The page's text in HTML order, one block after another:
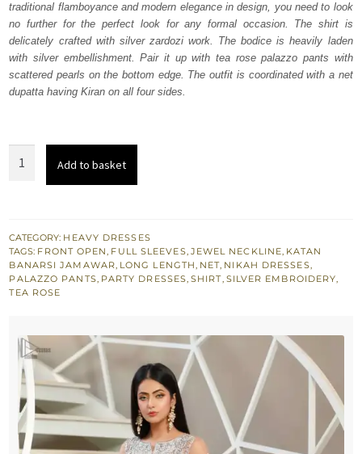
£ 680.£ 408.
traditional flamboyance and modern elegance in design, you need to look
no further for the perfect look for any formal occasion. The shirt is
delicately crafted with silver zardozi work. The bodice is heavily laden
with silver embellishment. Pair it up with tea rose palazzo pants with
scattered pearls on the bottom edge. The outfit is coordinated with a net
dupatta having Kiran on all four sides.
Shirt-
Palazzo
Pants
quantity
Add to basket
CATEGORY: HEAVY DRESSES
TAGS: FRONT OPEN, FULL SLEEVES, JEWEL NECKLINE, KATAN
BANARSI JAMAWAR, LONG LENGTH, NET, NIKAH DRESSES,
PALAZZO PANTS, PARTY DRESSES,SHIRT, SILVER EMBROIDERY,
TEA ROSE